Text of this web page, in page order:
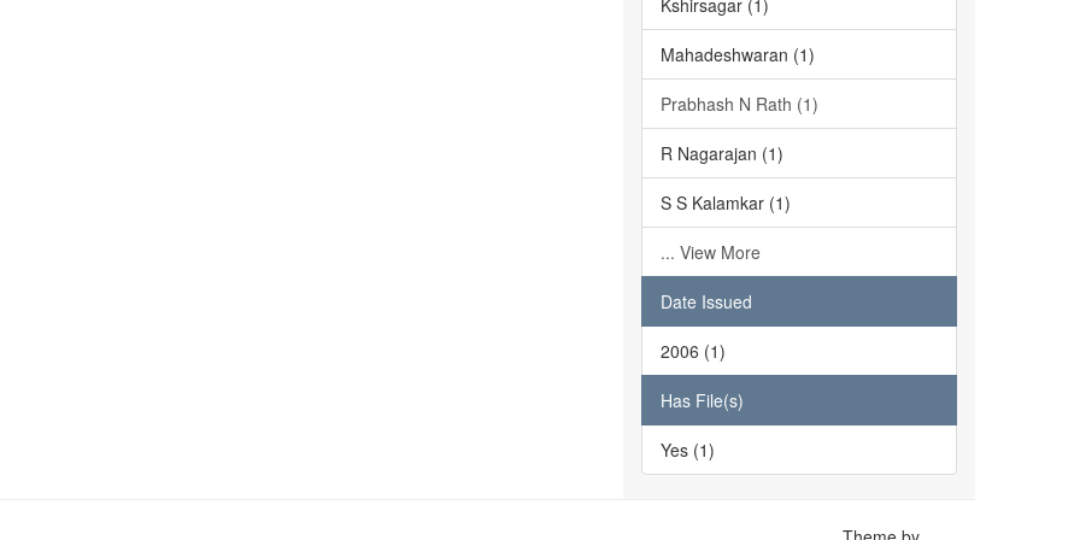
Kshirsagar (1)
Mahadeshwaran (1)
Prabhash N Rath (1)
R Nagarajan (1)
S S Kalamkar (1)
... View More
Date Issued
2006 (1)
Has File(s)
Yes (1)